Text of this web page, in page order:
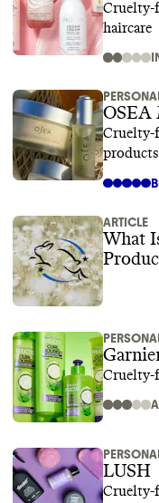
Cruelty-
haircare
OSEA
Cruelty-
products
ARTICLE
What
Cruelty-
LUSH
Cruelty-